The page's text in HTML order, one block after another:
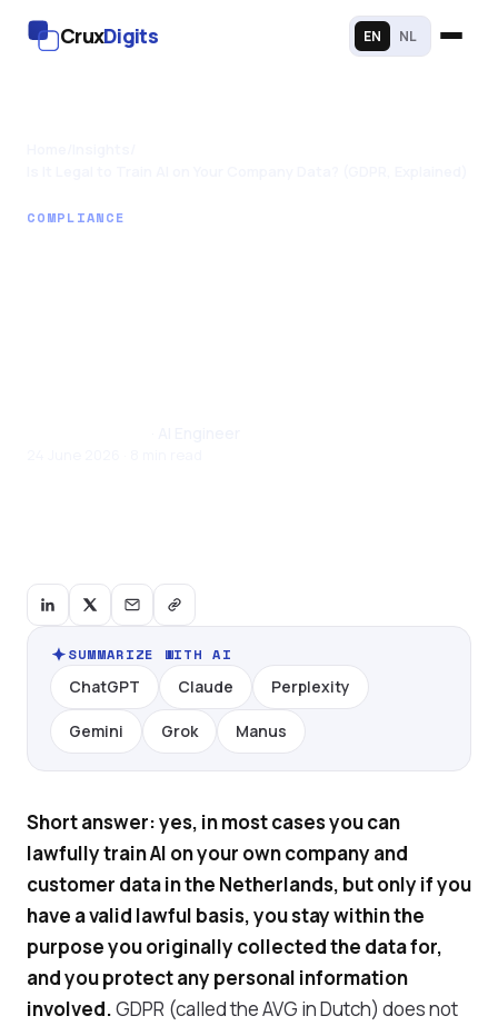
CruxDigits EN NL
COMPLIANCE
SUMMARIZE WITH AI
ChatGPT Claude Perplexity
Gemini Grok Manus
Short answer: yes, in most cases you can
lawfully train AI on your own company and
customer data in the Netherlands, but only if you
have a valid lawful basis, you stay within the
purpose you originally collected the data for,
and you protect any personal information
involved.GDPR (called the AVG in Dutch) does not